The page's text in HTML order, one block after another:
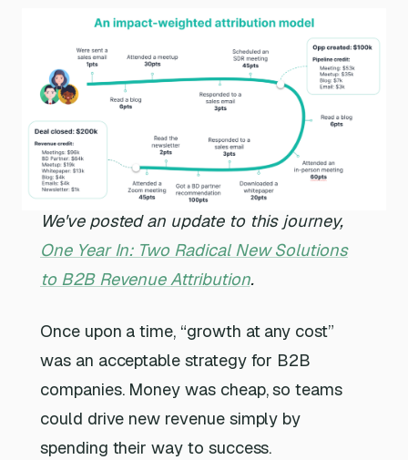
We've posted an update to this journey,
One Year In: Two Radical New Solutions
to B2B Revenue Attribution.
Once upon a time, “growth at any cost”
was an acceptable strategy for B2B
companies. Money was cheap, so teams
could drive new revenue simply by
spending their way to success.